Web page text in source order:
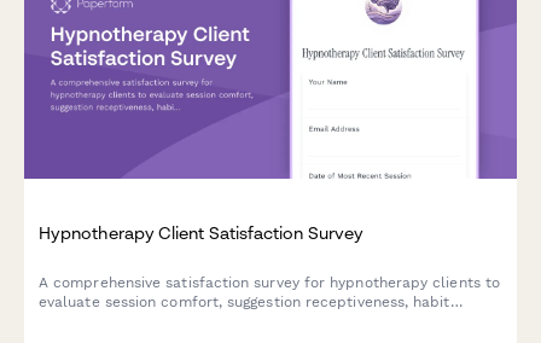
Hypnotherapy Client Satisfaction Survey
A comprehensive satisfaction survey for hypnotherapy clients to
evaluate session comfort, suggestion receptiveness, habit